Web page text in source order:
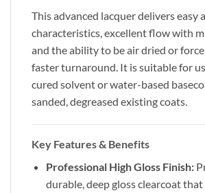
This advanced lacquer delivers easy
characteristics, excellent flow with
and the ability to be air dried or
faster turnaround. It is suitable for
cured solvent or water-based
sanded, degreased existing coats.
Key Features & Benefits
Professional High Gloss Finish:
durable, deep gloss clearcoat that